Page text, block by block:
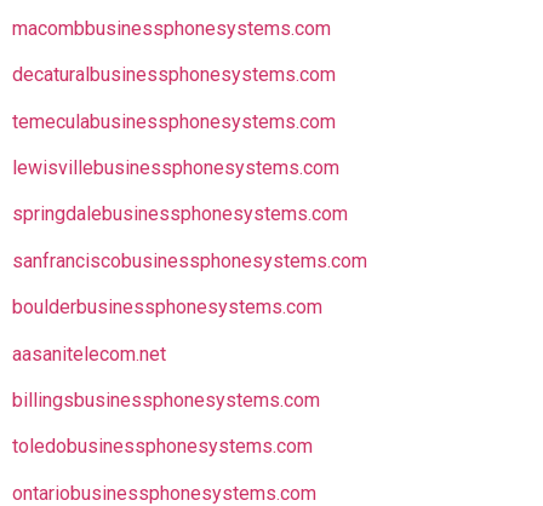
macombbusinessphonesystems.com
decaturalbusinessphonesystems.com
temeculabusinessphonesystems.com
lewisvillebusinessphonesystems.com
springdalebusinessphonesystems.com
sanfranciscobusinessphonesystems.com
boulderbusinessphonesystems.com
aasanitelecom.net
billingsbusinessphonesystems.com
toledobusinessphonesystems.com
ontariobusinessphonesystems.com